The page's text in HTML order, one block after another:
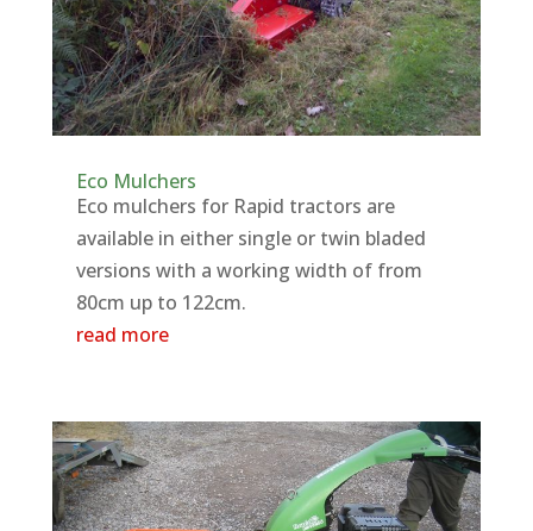
Eco Mulchers
Eco mulchers for Rapid tractors are
available in either single or twin bladed
versions with a working width of from
80cm up to 122cm.
read more